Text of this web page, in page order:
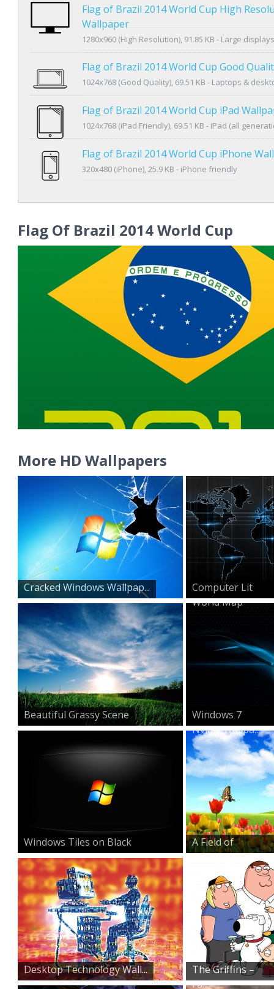
Flag of Brazil 2014 World Cup High
Wallpaper
1280x960 (High Resolution), 91.85 KB - Large displays
Flag of Brazil 2014 World Cup Good
1024x768 (Good Quality), 69.51 KB - Laptops &
Flag of Brazil 2014 World Cup iPad
1024x768 (iPad Friendly), 69.51 KB - iPad (all
Flag of Brazil 2014 World Cup iPhone
320x480 (iPhone), 25.9 KB - iPhone friendly
Flag Of Brazil 2014 World Cup
More HD Wallpapers
Cracked Windows Wallpap...
Computer Lit
World Map
Beautiful Grassy Scene
Windows 7
Nvidia Wallpa...
Windows Tiles on Black
A Field of
Beauty
Desktop Technology Wall...
The Griffins –
Fa...